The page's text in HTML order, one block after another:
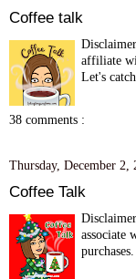
Coffee talk
affiliate
Let's
38 comments :
Thursday, December 2,
Coffee Talk
associate